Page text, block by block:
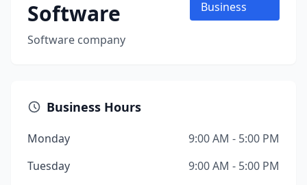
Software
Software company
Business
Business Hours
Monday
9:00 AM - 5:00 PM
Tuesday
9:00 AM - 5:00 PM